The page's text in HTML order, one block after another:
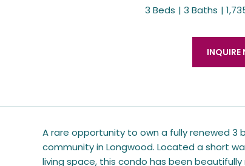
3 Beds 3 Baths
INQUIRE
A rare opportunity to own a fully renewed 3
community in Longwood. Located a short
living space, this condo has been